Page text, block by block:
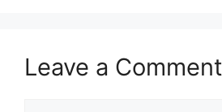
Leave a Comment